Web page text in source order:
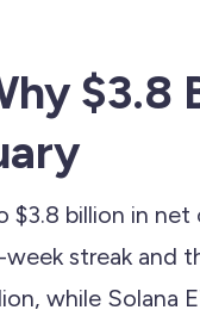
$3.8
$3.8 billion in
streak and
while Solana